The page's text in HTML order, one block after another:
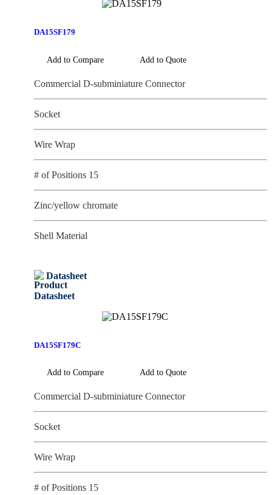
DA15SF179
Add to Compare Add to Quote
Commercial D-subminiature Connector
Socket
Wire Wrap
# of Positions 15
Zinc/yellow chromate
Shell Material
Datasheet
DA15SF179C
Add to Compare Add to Quote
Commercial D-subminiature Connector
Socket
Wire Wrap
# of Positions 15